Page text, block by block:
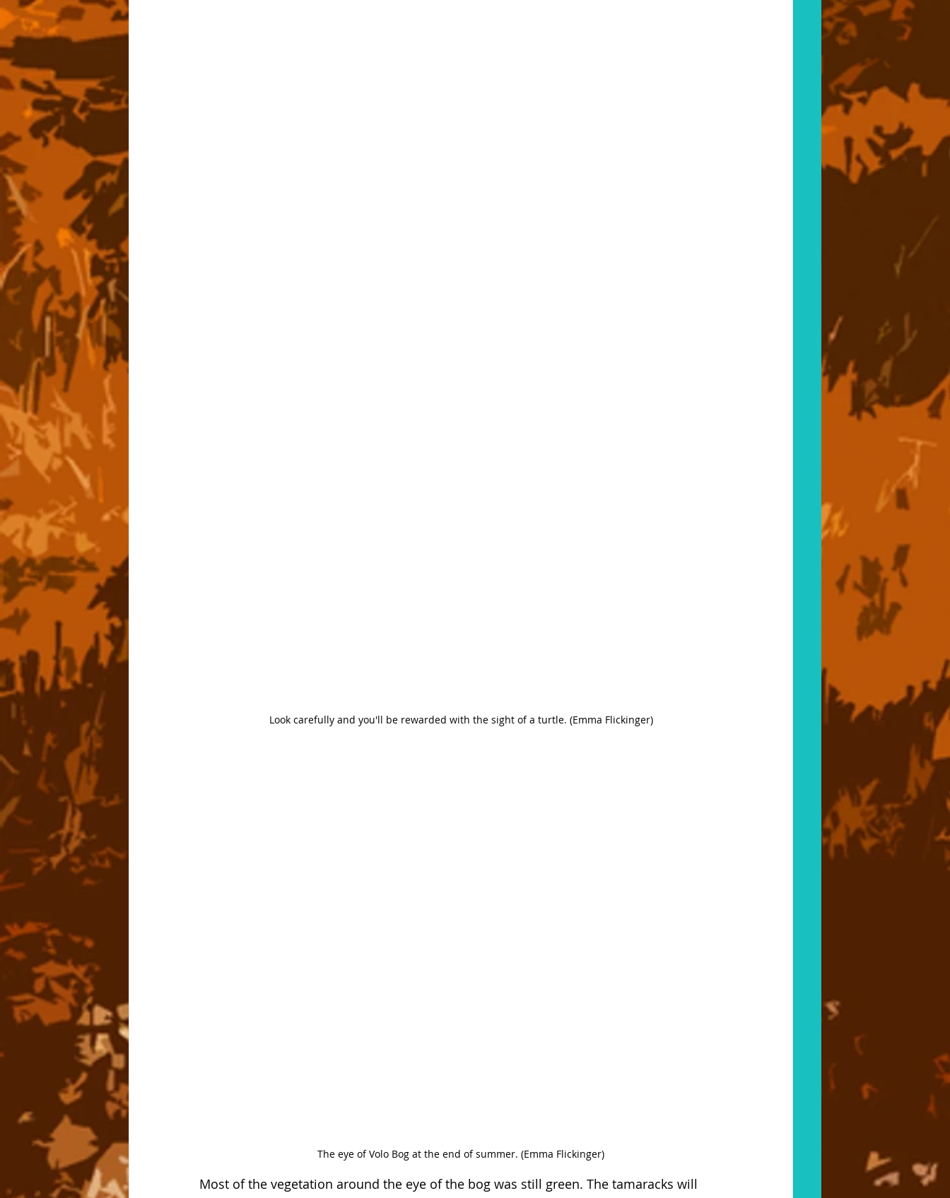
Look carefully and you'll be rewarded with the sight of a turtle. (Emma Flickinger)
The eye of Volo Bog at the end of summer. (Emma Flickinger)
Most of the vegetation around the eye of the bog was still green. The tamaracks will